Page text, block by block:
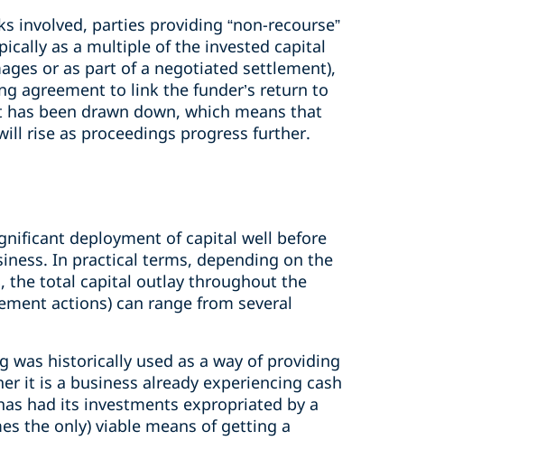
involved, parties providing “non-recourse”
as a multiple of the invested capital
or as part of a negotiated settlement),
agreement to link the funder’s return to
been drawn down, which means that
rise as proceedings progress further.
deployment of capital well before
In practical terms, depending on the
the total capital outlay throughout the
actions) can range from several
historically used as a way of providing
it is a business already experiencing cash
had its investments expropriated by a
the only) viable means of getting a